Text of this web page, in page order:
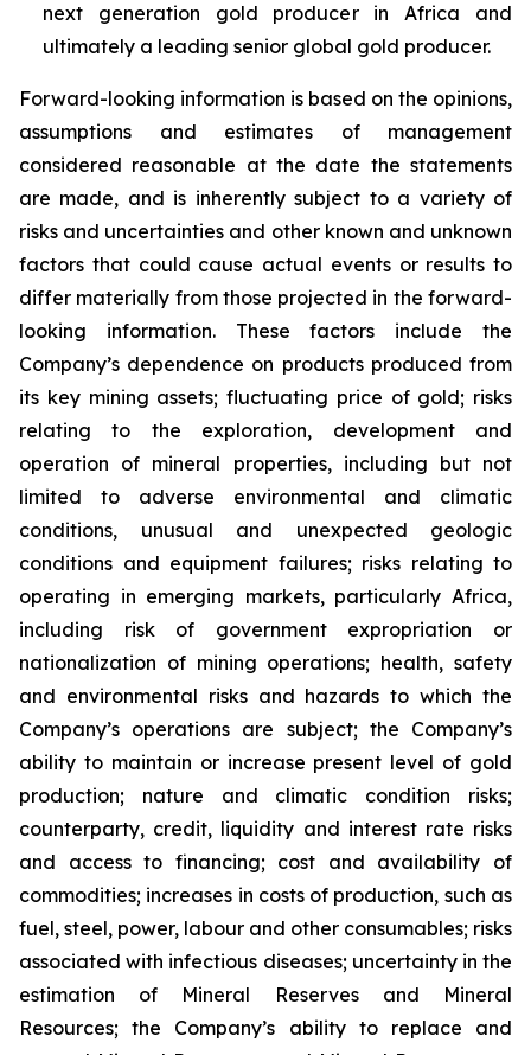
next generation gold producer in Africa and
ultimately a leading senior global gold producer.
Forward-looking information is based on the opinions,
assumptions and estimates of management
considered reasonable at the date the statements
are made, and is inherently subject to a variety of
risks and uncertainties and other known and unknown
factors that could cause actual events or results to
differ materially from those projected in the forward-
looking information. These factors include the
Company’s dependence on products produced from
its key mining assets; fluctuating price of gold; risks
relating to the exploration, development and
operation of mineral properties, including but not
limited to adverse environmental and climatic
conditions, unusual and unexpected geologic
conditions and equipment failures; risks relating to
operating in emerging markets, particularly Africa,
including risk of government expropriation or
nationalization of mining operations; health, safety
and environmental risks and hazards to which the
Company’s operations are subject; the Company’s
ability to maintain or increase present level of gold
production; nature and climatic condition risks;
counterparty, credit, liquidity and interest rate risks
and access to financing; cost and availability of
commodities; increases in costs of production, such as
fuel, steel, power, labour and other consumables; risks
associated with infectious diseases; uncertainty in the
estimation of Mineral Reserves and Mineral
Resources; the Company’s ability to replace and